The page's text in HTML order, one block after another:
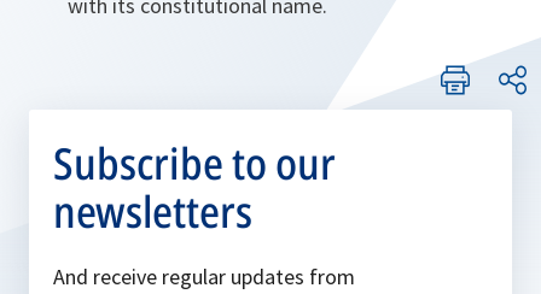
Subscribe to our
newsletters
And receive regular updates from